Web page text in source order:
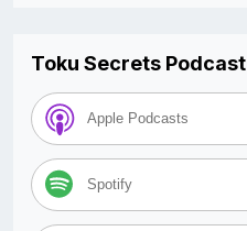
Toku Secrets Podcast
Apple Podcasts
Spotify